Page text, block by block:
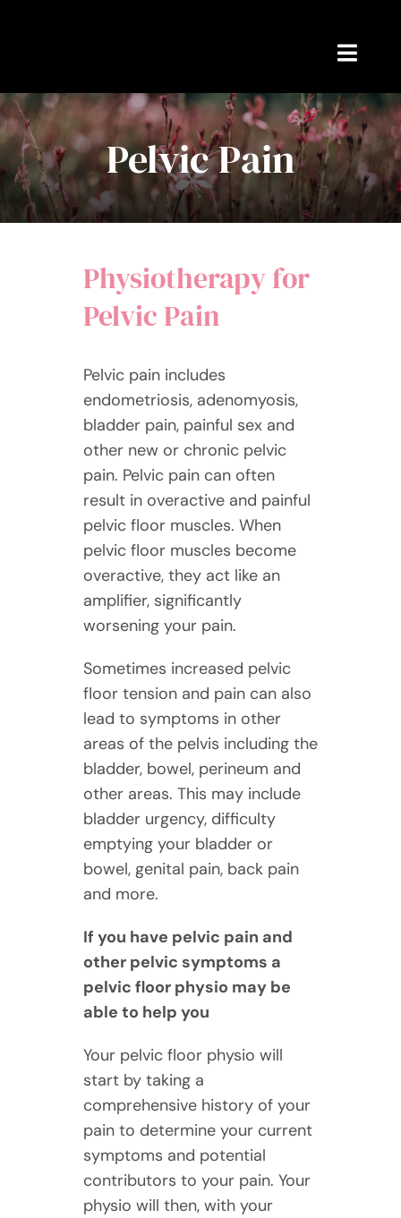
Toggle
Home
Appointments
Blog
About Rebekah
Contact Me
Pelvic Pain
Physiotherapy for
Pelvic Pain
Pelvic pain includes
endometriosis, adenomyosis,
bladder pain, painful sex and
other new or chronic pelvic
pain. Pelvic pain can often
result in overactive and painful
pelvic floor muscles. When
pelvic floor muscles become
overactive, they act like an
amplifier, significantly
worsening your pain.
Sometimes increased pelvic
floor tension and pain can also
lead to symptoms in other
areas of the pelvis including the
bladder, bowel, perineum and
other areas. This may include
bladder urgency, difficulty
emptying your bladder or
bowel, genital pain, back pain
and more.
If you have pelvic pain and
other pelvic symptoms a
pelvic floor physio may be
able to help you
Your pelvic floor physio will
start by taking a
comprehensive history of your
pain to determine your current
symptoms and potential
contributors to your pain. Your
physio will then, with your